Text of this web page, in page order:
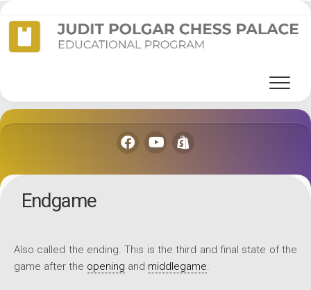
Skip
to
Endgame
Also called the ending. This is the third and final state of the
game after the opening and middlegame